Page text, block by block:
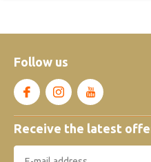
Follow us
Receive the latest